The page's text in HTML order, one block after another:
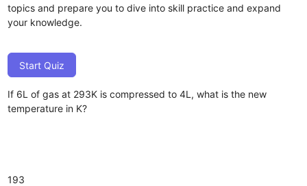
topics and prepare you to dive into skill practice and expand
your knowledge.
Start Quiz
If 6L of gas at 293K is compressed to 4L, what is the new
temperature in K?
193